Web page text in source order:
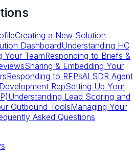
Creating a New Solution
DashboardUnderstanding HC
Your TeamResponding to Briefs &
Sharing & Embedding Your
Responding to RFPsAI SDR Agent
RepSetting Up Your
Understanding Lead Scoring and
Outbound ToolsManaging Your
Asked Questions